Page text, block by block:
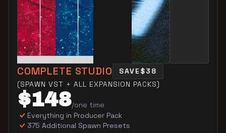
COMPLETE STUDIO SAVE$38
(SPAWN VST + ALL EXPANSION PACKS)
$148/one time
Everything in Producer Pack
375 Additional Spawn Presets